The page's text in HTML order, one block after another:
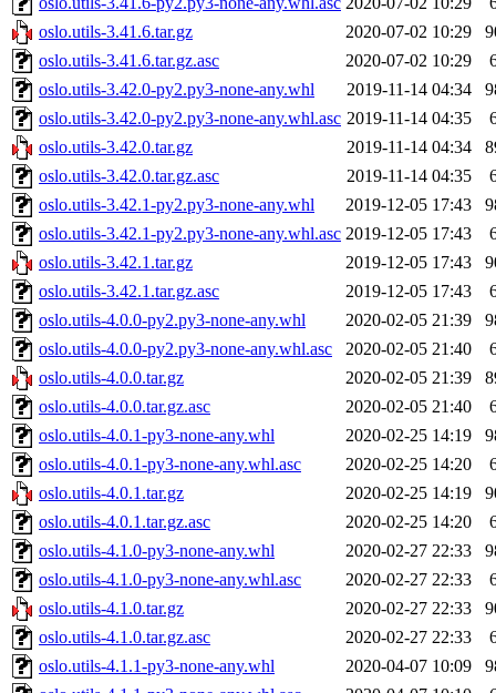
oslo.utils-3.41.6.tar.gz
2020-07-02 10:29
oslo.utils-3.41.6.tar.gz.asc
2020-07-02 10:29
oslo.utils-3.42.0-py2.py3-none-any.whl
2019-11-14 04:34
oslo.utils-3.42.0-py2.py3-none-any.whl.asc 2019-11-14 04:35
oslo.utils-3.42.0.tar.gz
2019-11-14 04:34
oslo.utils-3.42.0.tar.gz.asc
2019-11-14 04:35
oslo.utils-3.42.1-py2.py3-none-any.whl
2019-12-05 17:43
oslo.utils-3.42.1-py2.py3-none-any.whl.asc 2019-12-05 17:43
oslo.utils-3.42.1.tar.gz
2019-12-05 17:43
oslo.utils-3.42.1.tar.gz.asc
2019-12-05 17:43
oslo.utils-4.0.0-py2.py3-none-any.whl
2020-02-05 21:39
oslo.utils-4.0.0-py2.py3-none-any.whl.asc
2020-02-05 21:40
oslo.utils-4.0.0.tar.gz
2020-02-05 21:39
oslo.utils-4.0.0.tar.gz.asc
2020-02-05 21:40
oslo.utils-4.0.1-py3-none-any.whl
2020-02-25 14:19
oslo.utils-4.0.1-py3-none-any.whl.asc
2020-02-25 14:20
oslo.utils-4.0.1.tar.gz
2020-02-25 14:19
oslo.utils-4.0.1.tar.gz.asc
2020-02-25 14:20
oslo.utils-4.1.0-py3-none-any.whl
2020-02-27 22:33
oslo.utils-4.1.0-py3-none-any.whl.asc
2020-02-27 22:33
oslo.utils-4.1.0.tar.gz
2020-02-27 22:33
oslo.utils-4.1.0.tar.gz.asc
2020-02-27 22:33
oslo.utils-4.1.1-py3-none-any.whl
2020-04-07 10:09